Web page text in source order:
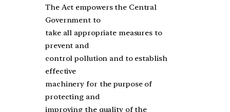
The Act empowers the Central
Government to
take all appropriate measures to
prevent and
control pollution and to establish
effective
machinery for the purpose of
protecting and
improving the quality of the